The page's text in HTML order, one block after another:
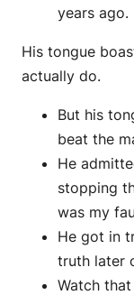
years ago.
His tongue
actually do.
But his
beat the
He
stopping
was my
He got in
truth later
Watch